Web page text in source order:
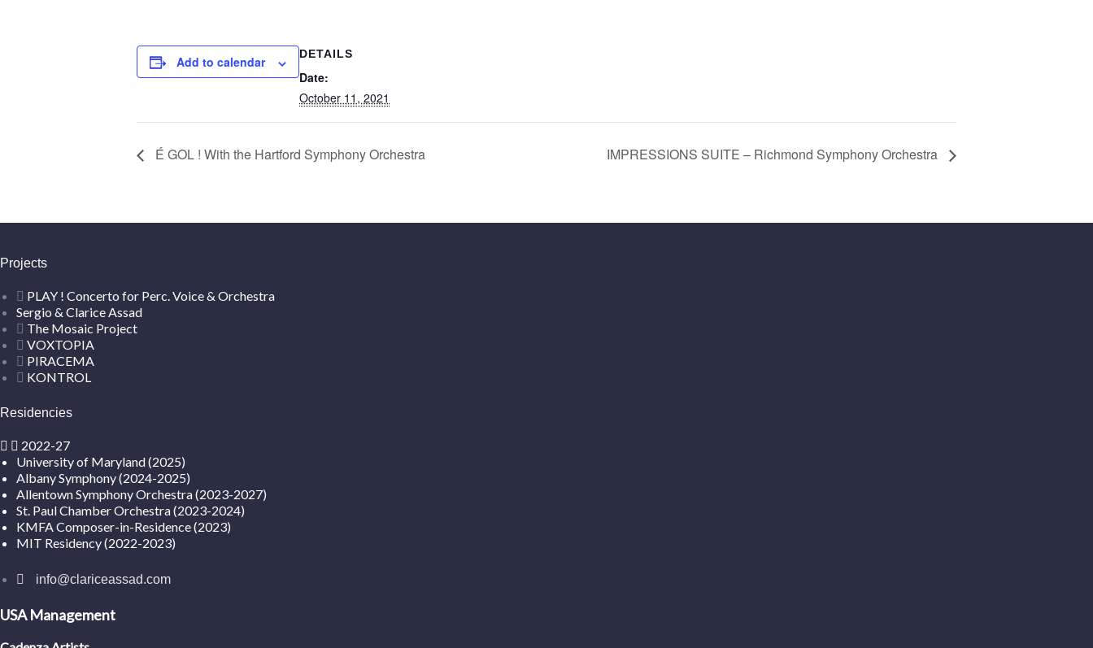
Add to calendar DETAILS
Date:
October 11, 2021
É GOL ! With the Hartford Symphony Orchestra IMPRESSIONS SUITE – Richmond Symphony Orchestra
Projects
PLAY ! Concerto for Perc. Voice & Orchestra
Sergio & Clarice Assad
The Mosaic Project
VOXTOPIA
PIRACEMA
KONTROL
Residencies
2022-27
University of Maryland (2025)
Albany Symphony (2024-2025)
Allentown Symphony Orchestra (2023-2027)
St. Paul Chamber Orchestra (2023-2024)
KMFA Composer-in-Residence (2023)
MIT Residency (2022-2023)
info@clariceassad.com
USA Management